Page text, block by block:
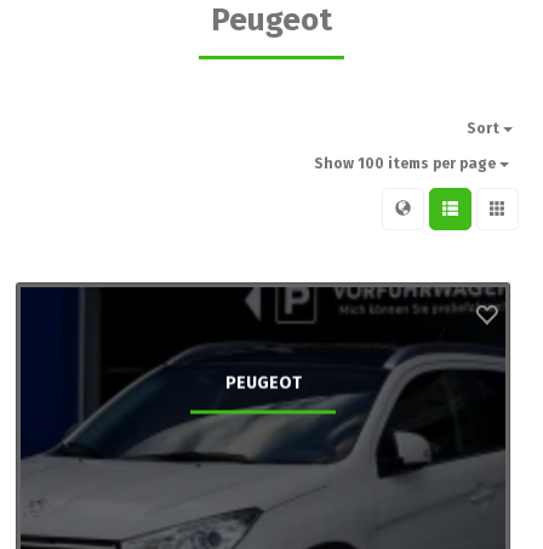
Peugeot
Sort
Show 100 items per page
PEUGEOT